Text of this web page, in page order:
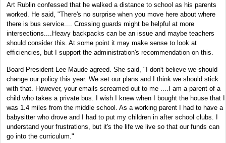
Art Rublin confessed that he walked a distance to school as his parents
worked. He said, "There's no surprise when you move here about where
there is bus service.... Crossing guards might be helpful at more
intersections....Heavy backpacks can be an issue and maybe teachers
should consider this. At some point it may make sense to look at
efficiencies, but I support the administration's recommendation on this.
Board President Lee Maude agreed. She said, "I don't believe we should
change our policy this year. We set our plans and I think we should stick
with that. However, your emails screamed out to me ....I am a parent of a
child who takes a private bus.
I wish I knew when I bought the house that I
was 1.4 miles from the middle school. As a working parent I had to have a
babysitter who drove and I had to put my children in after school clubs. I
understand your frustrations, but it's the life we live so that our funds can
go into the curriculum."